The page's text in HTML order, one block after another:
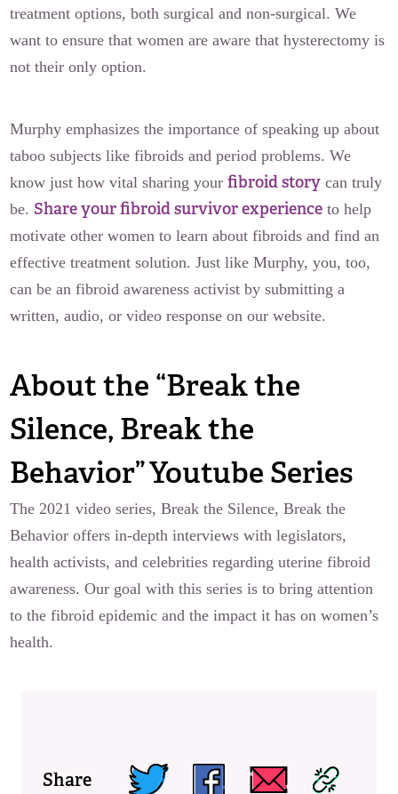
treatment options, both surgical and non-surgical. We
want to ensure that women are aware that hysterectomy is
not their only option.
Murphy emphasizes the importance of speaking up about
taboo subjects like fibroids and period problems. We
know just how vital sharing yourfibroid story can truly
be. Share your fibroid survivor experience to help
motivate other women to learn about fibroids and find an
effective treatment solution. Just like Murphy, you, too,
can be an fibroid awareness activist by submitting a
written, audio, or video response on our website.
About the “Break the
Silence, Break the
Behavior” Youtube Series
The 2021 video series, Break the Silence, Break the
Behavior offers in-depth interviews with legislators,
health activists, and celebrities regarding uterine fibroid
awareness. Our goal with this series is to bring attention
to the fibroid epidemic and the impact it has on women’s
health.
Share